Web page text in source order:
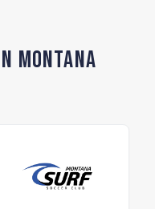
Montana